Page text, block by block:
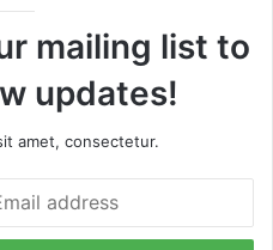
mailing list to
updates!
amet, consectetur.